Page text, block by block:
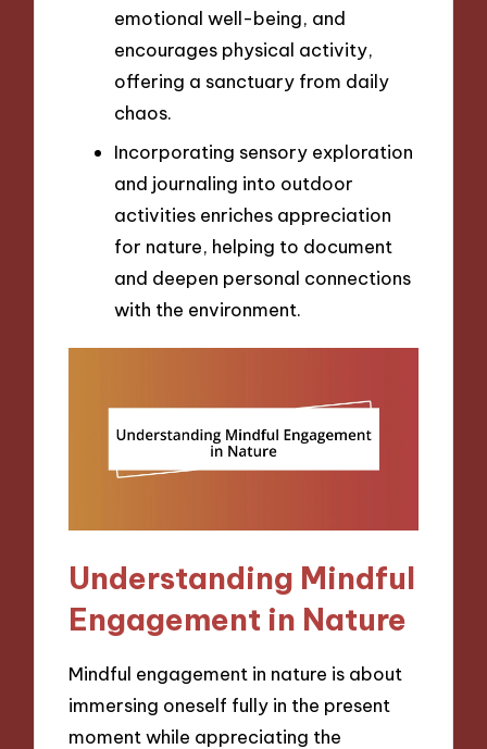
emotional well-being, and
encourages physical activity,
offering a sanctuary from daily
chaos.
Incorporating sensory exploration
and journaling into outdoor
activities enriches appreciation
for nature, helping to document
and deepen personal connections
with the environment.
Understanding Mindful
Engagement in Nature
Mindful engagement in nature is about
immersing oneself fully in the present
moment while appreciating the